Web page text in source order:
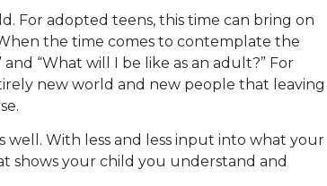
For adopted teens, this time can bring on
the time comes to contemplate the
“What will I be like as an adult?” For
new world and new people that leaving
well. With less and less input into what your
shows your child you understand and